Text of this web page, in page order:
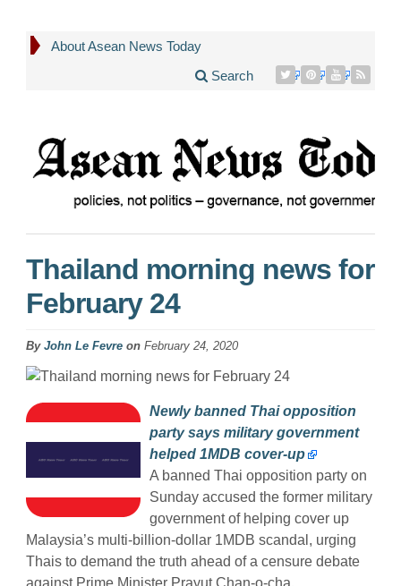
About Asean News Today
Search
Thailand morning news for
February 24
By John Le Fevre on February 24, 2020
Newly banned Thai opposition
party says military government
helped 1MDB cover-up
A banned Thai opposition party on
Sunday accused the former military
government of helping cover up
Malaysia’s multi-billion-dollar 1MDB scandal, urging
Thais to demand the truth ahead of a censure debate
against Prime Minister Prayut Chan-o-cha.